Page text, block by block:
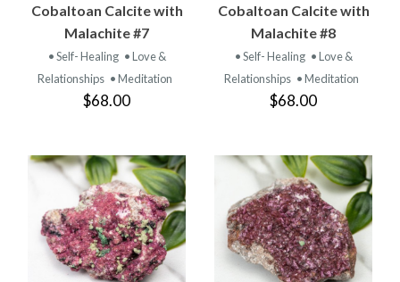
Cobaltoan Calcite with
Malachite #7
• Self- Healing • Love &
Relationships • Meditation
$68.00
Cobaltoan Calcite with
Malachite #8
• Self- Healing • Love &
Relationships • Meditation
$68.00